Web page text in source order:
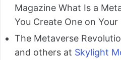
Magazine What Is a
You Create One on Your
The Metaverse
and others at Skylight